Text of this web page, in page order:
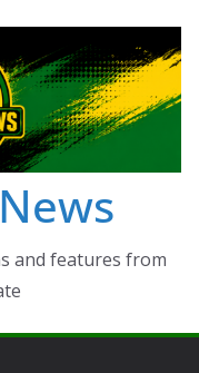
and features from